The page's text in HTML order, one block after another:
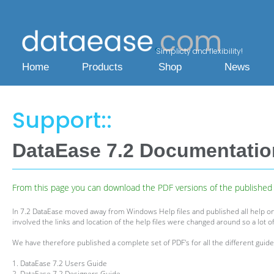
Simplicty and flexibility!
Home Products Shop News
Support::
DataEase 7.2
From this page you can download the PDF versions of the
In 7.2 DataEase moved away from Windows Help files and published all
involved the links and location of the help files were changed around so a lot
We have therefore published a complete set of PDF's for all the different
1. DataEase 7.2 Users Guide